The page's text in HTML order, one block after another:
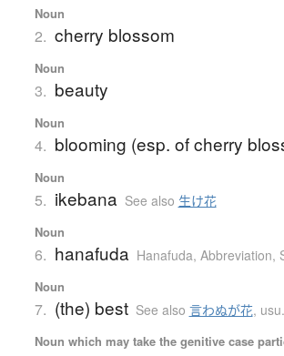
Noun
2. cherry blossom
Noun
3. beauty
Noun
4. blooming (esp. of cherry
Noun
5. ikebana See also 生け花
Noun
6. hanafuda Hanafuda, Abbreviation,
Noun
7. (the) best See also 言わぬが花,
Noun which may take the genitive case